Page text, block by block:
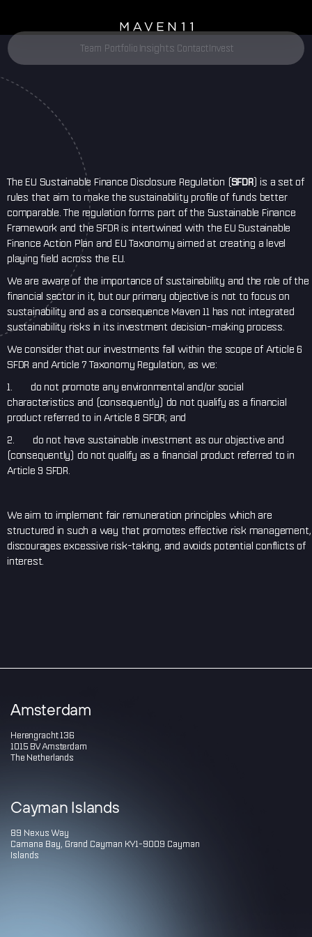
Team Portfolio Insights ContactInvest
The EU Sustainable Finance Disclosure Regulation (SFDR) is a set of
rules that aim to make the sustainability profile of funds better
comparable. The regulation forms part of the Sustainable Finance
Framework and the SFDR is intertwined with the EU Sustainable
Finance Action Plan and EU Taxonomy aimed at creating a level
playing field across the EU.
We are aware of the importance of sustainability and the role of the
financial sector in it, but our primary objective is not to focus on
sustainability and as a consequence Maven 11 has not integrated
sustainability risks in its investment decision-making process.
We consider that our investments fall within the scope of Article 6
SFDR and Article 7 Taxonomy Regulation, as we:
1. do not promote any environmental and/or social
characteristics and (consequently) do not qualify as a financial
product referred to in Article 8 SFDR; and
2. do not have sustainable investment as our objective and
(consequently) do not qualify as a financial product referred to in
Article 9 SFDR.
We aim to implement fair remuneration principles which are
structured in such a way that promotes effective risk management,
discourages excessive risk-taking, and avoids potential conflicts of
interest.
Amsterdam
Herengracht 136
1015 BV Amsterdam
The Netherlands
Cayman Islands
89 Nexus Way
Camana Bay, Grand Cayman KY1-9009 Cayman
Islands